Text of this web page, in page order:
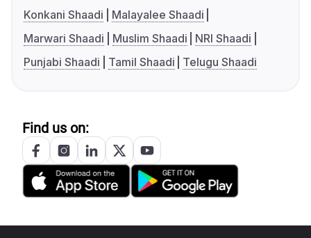
Konkani Shaadi
Malayalee Shaadi
Marwari Shaadi
Muslim Shaadi
NRI Shaadi
Punjabi Shaadi
Tamil Shaadi Telugu Shaadi
Find us on: